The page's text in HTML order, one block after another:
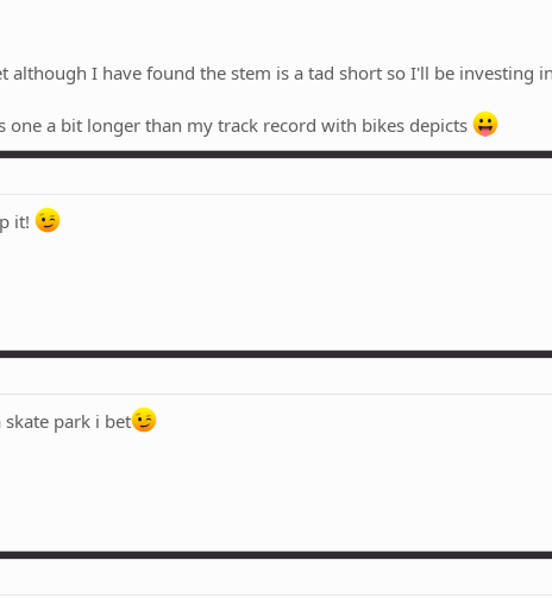
although I have found the stem is a tad short so I'll be investing
one a bit longer than my track record with bikes depicts
it!
park i bet